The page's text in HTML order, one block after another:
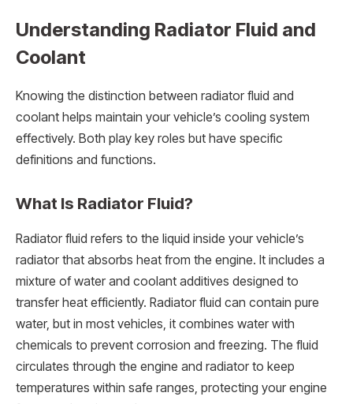
Understanding Radiator Fluid and
Coolant
Knowing the distinction between radiator fluid and
coolant helps maintain your vehicle’s cooling system
effectively. Both play key roles but have specific
definitions and functions.
What Is Radiator Fluid?
Radiator fluid refers to the liquid inside your vehicle’s
radiator that absorbs heat from the engine. It includes a
mixture of water and coolant additives designed to
transfer heat efficiently. Radiator fluid can contain pure
water, but in most vehicles, it combines water with
chemicals to prevent corrosion and freezing. The fluid
circulates through the engine and radiator to keep
temperatures within safe ranges, protecting your engine